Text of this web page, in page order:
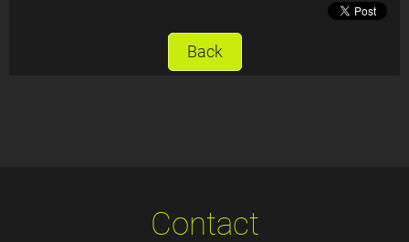
Back
Contact